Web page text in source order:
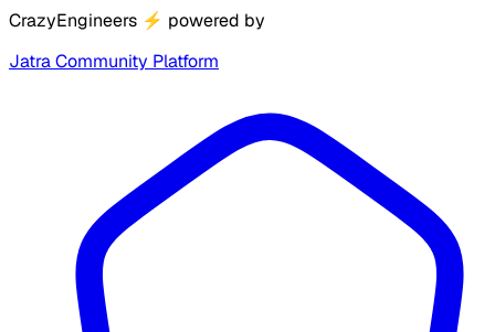
CrazyEngineers ⚡ powered by
Jatra Community Platform